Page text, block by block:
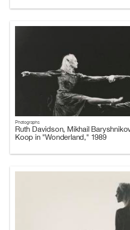
Photographs
Ruth Davidson, Mikhail
Koop in "Wonderland," 1989